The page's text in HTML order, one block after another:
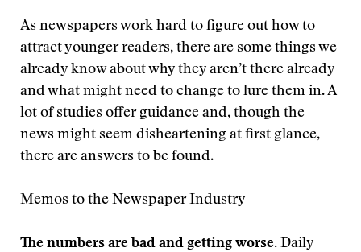
As newspapers work hard to figure out how to
attract younger readers, there are some things we
already know about why they aren’t there already
and what might need to change to lure them in. A
lot of studies offer guidance and, though the
news might seem disheartening at first glance,
there are answers to be found.
Memos to the Newspaper Industry
The numbers are bad and getting worse. Daily